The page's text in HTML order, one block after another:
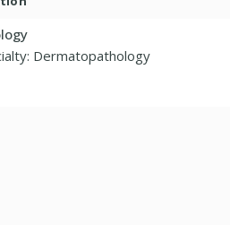
Dermatopathology